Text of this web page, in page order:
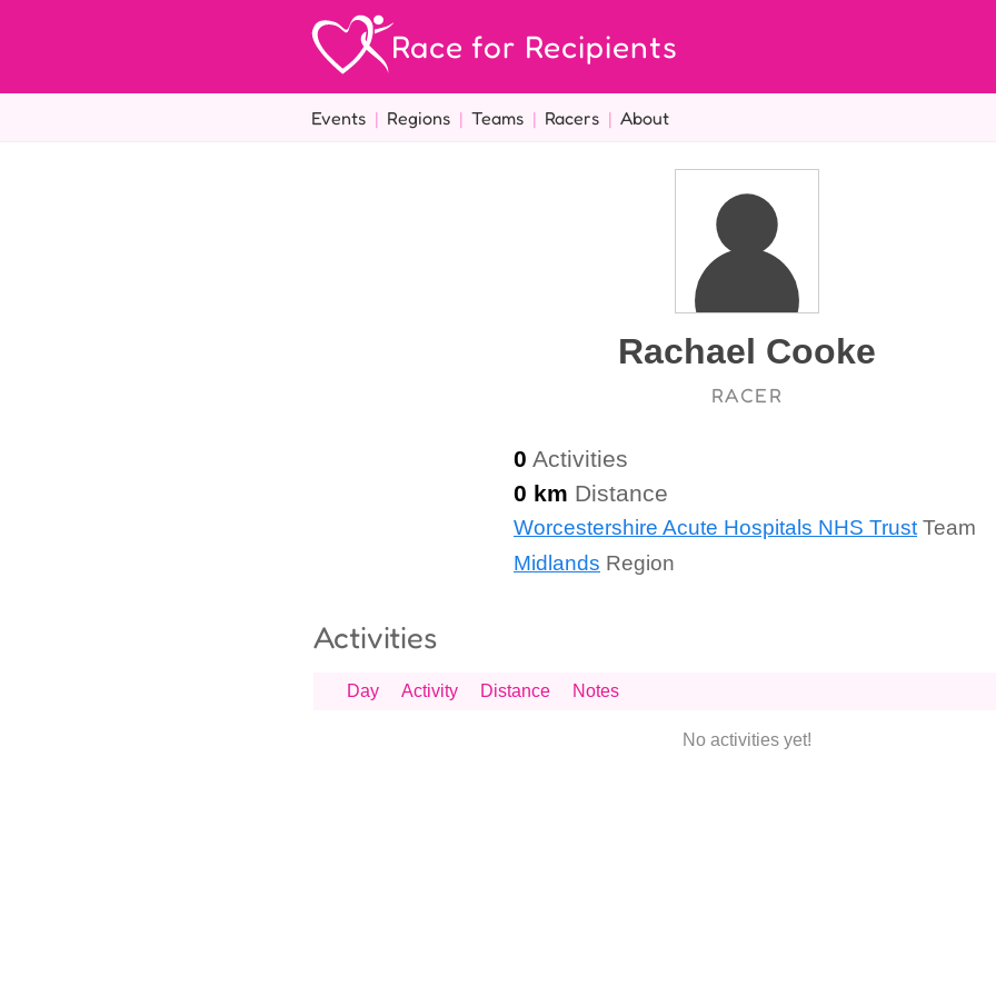
Race for Recipients
Events | Regions | Teams | Racers | About
Rachael Cooke
RACER
0 Activities
0 km Distance
Worcestershire Acute Hospitals NHS TrustTeam
Midlands Region
Activities
Day Activity Distance Notes
No activities yet!